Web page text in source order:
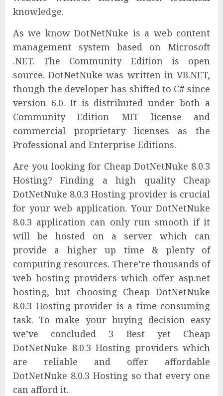
knowledge.
As we know DotNetNuke is a web content
management system based on Microsoft
.NET. The Community Edition is open
source. DotNetNuke was written in VB.NET,
though the developer has shifted to C# since
version 6.0. It is distributed under both a
Community Edition MIT license and
commercial proprietary licenses as the
Professional and Enterprise Editions.
Are you looking for Cheap DotNetNuke 8.0.3
Hosting? Finding a high quality Cheap
DotNetNuke 8.0.3 Hosting provider is crucial
for your web application. Your DotNetNuke
8.0.3 application can only run smooth if it
will be hosted on a server which can
provide a higher up time & plenty of
computing resources. There’re thousands of
web hosting providers which offer asp.net
hosting, but choosing Cheap DotNetNuke
8.0.3 Hosting provider is a time consuming
task. To make your buying decision easy
we’ve concluded 3 Best yet Cheap
DotNetNuke 8.0.3 Hosting providers which
are reliable and offer affordable
DotNetNuke 8.0.3 Hosting so that every one
can afford it.